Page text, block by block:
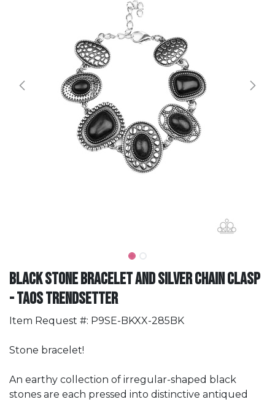
Black Stone Bracelet and Silver Chain Clasp
- Taos Trendsetter
Item Request #: P9SE-BKXX-285BK
Stone bracelet!
An earthy collection of irregular-shaped black
stones are each pressed into distinctive antiqued